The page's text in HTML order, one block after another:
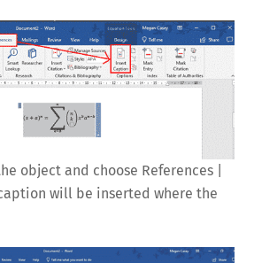
object and choose References |
will be inserted where the